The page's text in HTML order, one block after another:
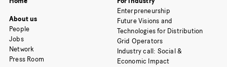
About us
People
Jobs
Network
Press Room
Enterpreneurship
Future Visions and
Technologies for Distribution
Grid Operators
Industry call: Social &
Economic Impact